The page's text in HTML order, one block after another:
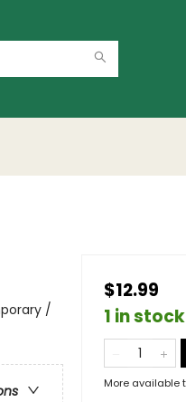
/
$12.99
1 in stock
More available